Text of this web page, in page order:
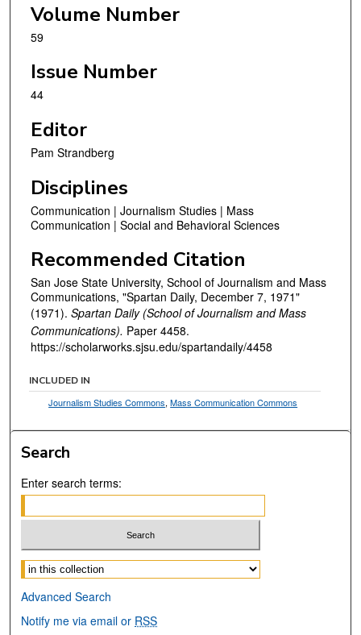
Volume Number
59
Issue Number
44
Editor
Pam Strandberg
Disciplines
Communication | Journalism Studies | Mass
Communication | Social and Behavioral Sciences
Recommended Citation
San Jose State University, School of Journalism and Mass
Communications, "Spartan Daily, December 7, 1971"
(1971). Spartan Daily (School of Journalism and Mass
Communications). Paper 4458.
https://scholarworks.sjsu.edu/spartandaily/4458
INCLUDED IN
Journalism Studies Commons,Mass Communication Commons
Search
Enter search terms:
Select context to search:
Advanced Search
Notify me via email or RSS